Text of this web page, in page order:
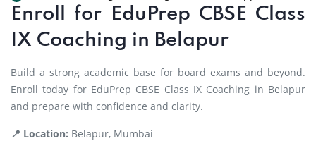
Enroll for EduPrep CBSE Class
IX Coaching in Belapur
Build a strong academic base for board exams and beyond.
Enroll today for EduPrep CBSE Class IX Coaching in Belapur
and prepare with confidence and clarity.
📍 Location: Belapur, Mumbai